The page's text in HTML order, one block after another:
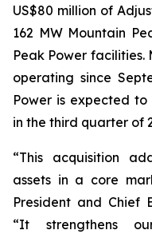
US$80 million of
162 MW Mountain
Peak Power facilities.
operating since
Power is expected
in the third quarter of
“This acquisition
assets in a core
President and Chief
“It strengthens